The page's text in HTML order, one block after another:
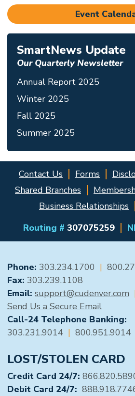
Event
SmartNews Update
Our Quarterly Newsletter
Annual Report 2025
Winter 2025
Fall 2025
Summer 2025
Contact Us Forms
Shared Branches
Business Relationships
Routing # 307075259
GENERAL CONTACT
Phone: 303.234.1700 |
Fax: 303.239.1108
Email: support@cudenver.com
Send Us a Secure Email
Call-24 Telephone Banking:
303.231.9014 | 800.951.9014
LOST/STOLEN CARD
Credit Card 24/7:
Debit Card 24/7: